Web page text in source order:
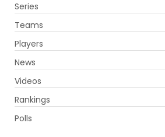
Series
Teams
Players
News
Videos
Rankings
Polls
Virat Kohli - Batsman
Nov 05, 1988